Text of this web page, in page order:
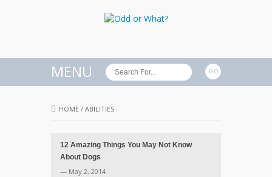
MENU
HOME / ABILITIES
12 Amazing Things You May Not Know
About Dogs
— May 2, 2014